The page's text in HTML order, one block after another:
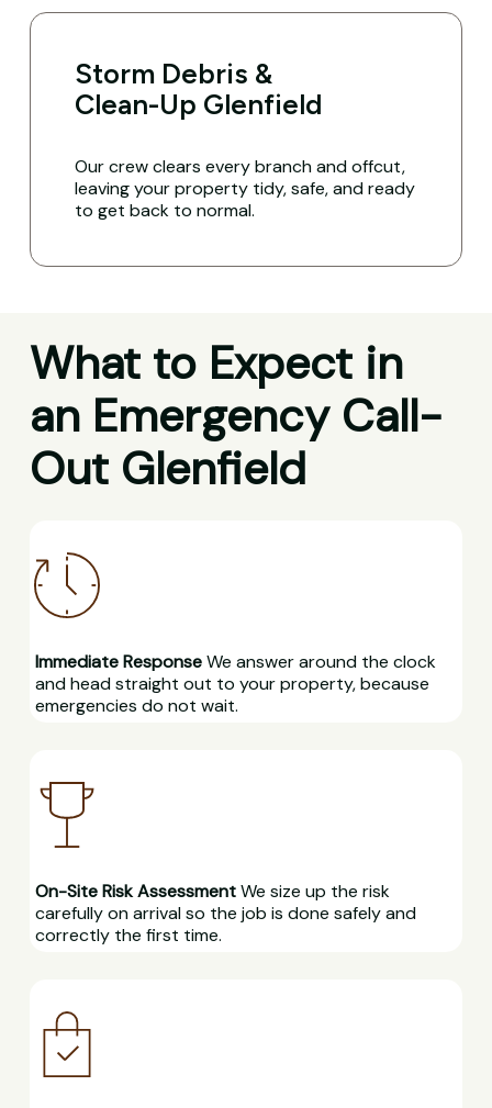
Storm Debris &
Clean-Up Glenfield
Our crew clears every branch and offcut,
leaving your property tidy, safe, and ready
to get back to normal.
What to Expect in
an Emergency Call-
Out Glenfield
Immediate ResponseWe answer around the clock
and head straight out to your property, because
emergencies do not wait.
On-Site Risk AssessmentWe size up the risk
carefully on arrival so the job is done safely and
correctly the first time.